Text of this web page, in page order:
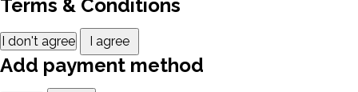
Terms & Conditions
I don't agree I agree
Add payment method